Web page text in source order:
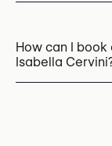
Thread lift
How can I book
Isabella